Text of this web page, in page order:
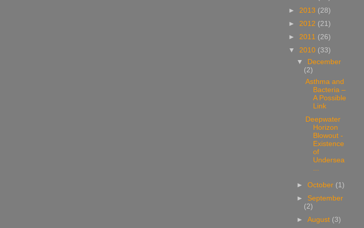
► 2013 (28)
► 2012 (21)
► 2011 (26)
▼ 2010 (33)
▼
December
(2)
Asthma and
Bacteria –
A Possible
Link
Deepwater
Horizon
Blowout -
Existence
of
Undersea
...
►October (1)
► September
(2)
►August (3)